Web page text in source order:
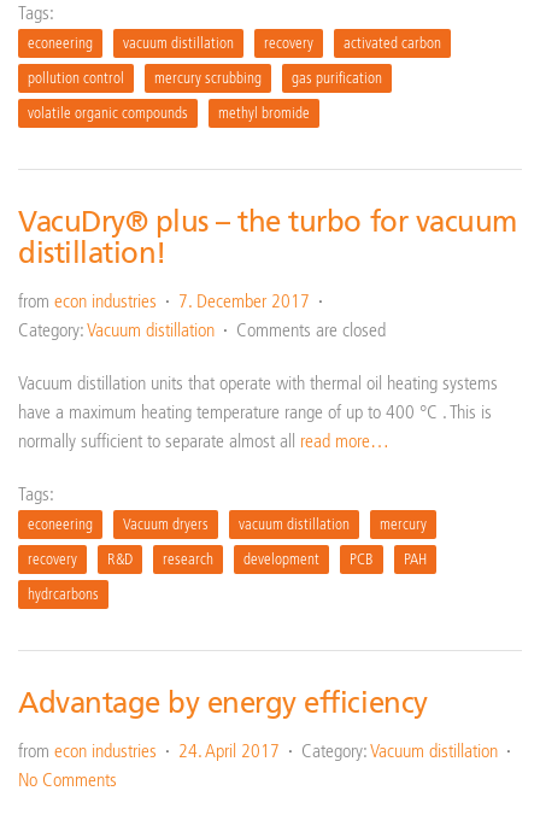
Tags:
econeering vacuum distillation recovery
activated carbon
pollution control
mercury scrubbing
gas purification
volatile organic compounds
methyl bromide
VacuDry® plus – the turbo for vacuum
distillation!
from econ industries
7. December 2017
Category:Vacuum distillation Comments are closed
Vacuum distillation units that operate with thermal oil heating systems
have a maximum heating temperature range of up to 400 °C . This is
normally sufficient to separate almost all read more…
Tags:
econeering Vacuum dryers vacuum distillation
mercury
recovery
R&D research development PCB
PAH
hydrcarbons
Advantage by energy efficiency
from econ industries 24. April 2017 Category:Vacuum distillation
No Comments